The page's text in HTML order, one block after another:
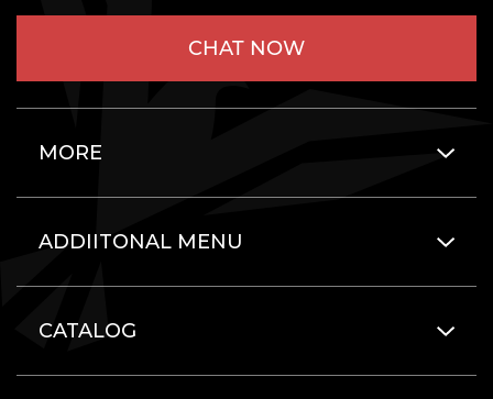
CHAT NOW
MORE
ADDIITONAL MENU
CATALOG